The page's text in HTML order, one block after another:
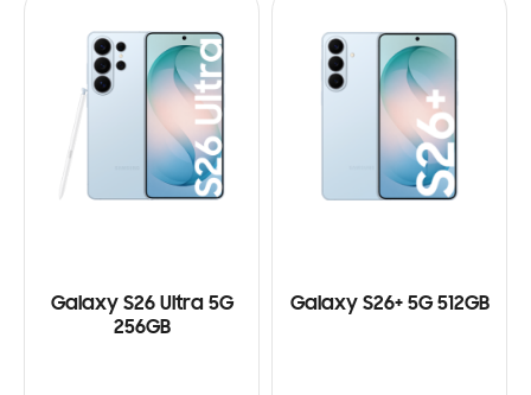
Galaxy S26 Ultra 5G
256GB
Galaxy S26+ 5G 512GB